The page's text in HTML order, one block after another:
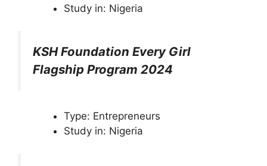
Study in: Nigeria
KSH Foundation Every Girl
Flagship Program 2024
Type: Entrepreneurs
Study in: Nigeria